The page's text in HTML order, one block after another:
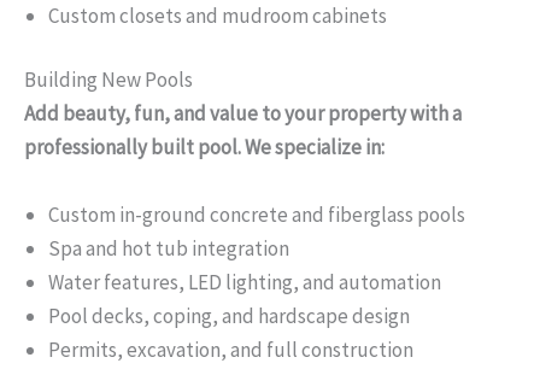
Custom closets and mudroom cabinets
Building New Pools
Add beauty, fun, and value to your property with a
professionally built pool. We specialize in:
Custom in-ground concrete and fiberglass pools
Spa and hot tub integration
Water features, LED lighting, and automation
Pool decks, coping, and hardscape design
Permits, excavation, and full construction